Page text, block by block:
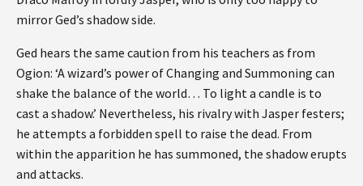
mirror Ged’s shadow side.
Ged hears the same caution from his teachers as from
Ogion: ‘A wizard’s power of Changing and Summoning can
shake the balance of the world… To light a candle is to
cast a shadow.’ Nevertheless, his rivalry with Jasper festers;
he attempts a forbidden spell to raise the dead. From
within the apparition he has summoned, the shadow erupts
and attacks.